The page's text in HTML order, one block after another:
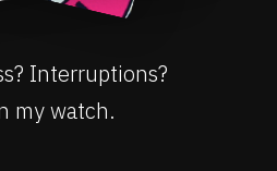
Interruptions?
my watch.